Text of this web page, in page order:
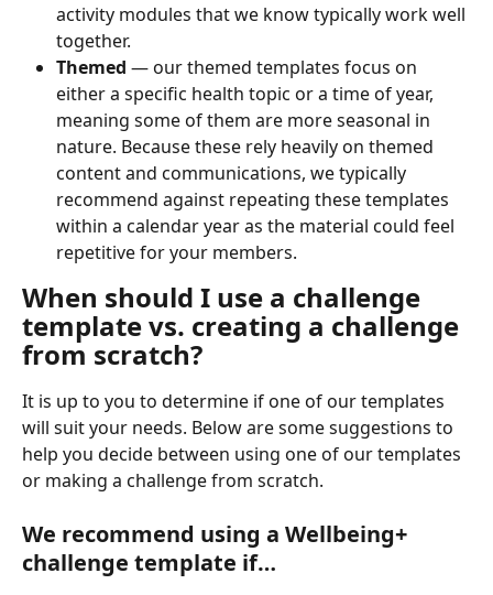
activity modules that we know typically work well
together.
Themed — our themed templates focus on
either a specific health topic or a time of year,
meaning some of them are more seasonal in
nature. Because these rely heavily on themed
content and communications, we typically
recommend against repeating these templates
within a calendar year as the material could feel
repetitive for your members.
When should I use a challenge
template vs. creating a challenge
from scratch?
It is up to you to determine if one of our templates
will suit your needs. Below are some suggestions to
help you decide between using one of our templates
or making a challenge from scratch.
We recommend using a Wellbeing+
challenge template if…